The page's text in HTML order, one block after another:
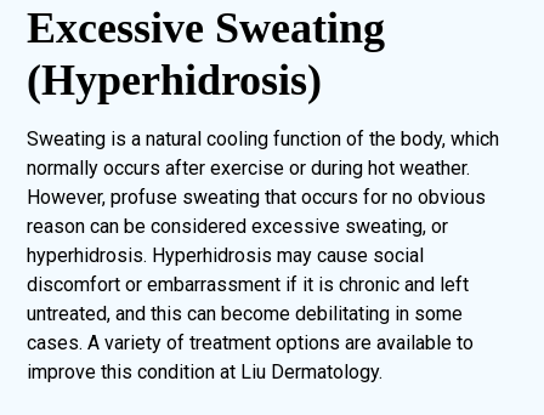
Excessive Sweating
(Hyperhidrosis)
Sweating is a natural cooling function of the body, which
normally occurs after exercise or during hot weather.
However, profuse sweating that occurs for no obvious
reason can be considered excessive sweating, or
hyperhidrosis. Hyperhidrosis may cause social
discomfort or embarrassment if it is chronic and left
untreated, and this can become debilitating in some
cases. A variety of treatment options are available to
improve this condition at Liu Dermatology.